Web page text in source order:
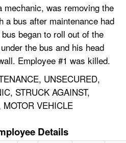
mechanic, was removing the
a bus after maintenance had
began to roll out of the
the bus and his head
Employee #1 was killed.
UNSECURED,
STRUCK AGAINST,
VEHICLE
Details